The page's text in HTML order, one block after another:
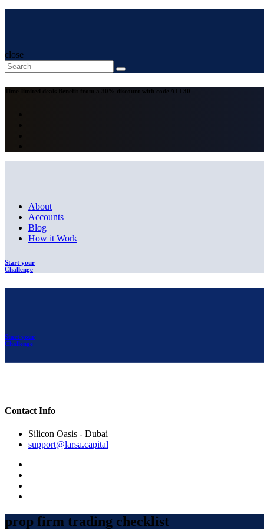
close
Benefit from a 30% discount with code ALL30
About
Accounts
Blog
How it Work
Start your
Challenge
Start your
Challenge
Contact Info
Silicon Oasis - Dubai
support@larsa.capital
prop firm trading checklist